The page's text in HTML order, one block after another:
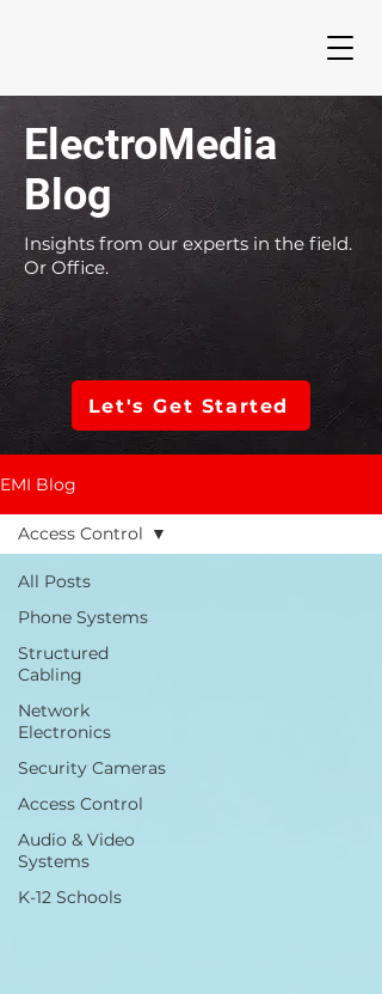
ElectroMedia
Blog
Insights from our experts in the field.
Or Office.
Let's Get Started
EMI Blog
All Posts
Phone Systems
Structured
Cabling
Network
Electronics
Security Cameras
Access Control
Audio & Video
Systems
K-12 Schools
Access Control